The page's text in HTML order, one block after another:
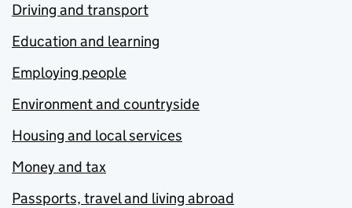
Driving and transport
Education and learning
Employing people
Environment and countryside
Housing and local services
Money and tax
Passports, travel and living abroad